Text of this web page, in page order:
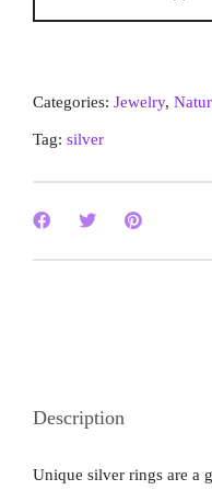
Jewelry
quantity
Categories: Jewelry,
Tag: silver
Description
Unique silver rings are a